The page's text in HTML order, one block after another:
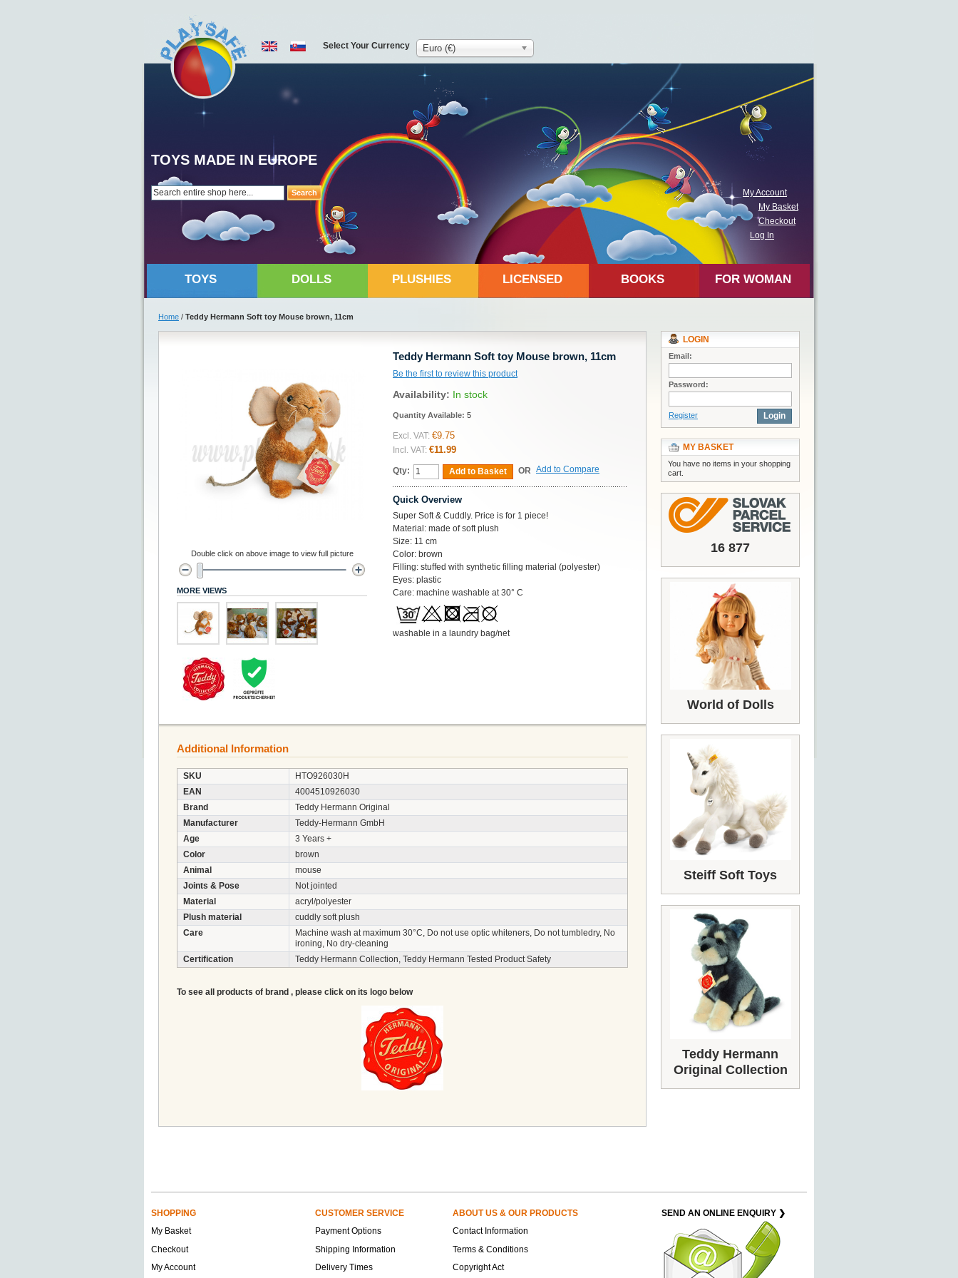
Search
TOYS MADE IN EUROPE
My Account
My Basket
Checkout
Log In
Select Your Currency Euro (€)
TOYS DOLLS PLUSHIES LICENSED BOOKS FOR WOMAN
Home / Teddy Hermann Soft toy Mouse brown, 11cm
Teddy Hermann Soft toy Mouse brown, 11cm
Be the first to review this product
Availability: In stock
Quantity Available: 5
Excl. VAT: €9.75
Incl. VAT: €11.99
Qty: Add to Basket OR Add to Compare
Quick Overview
Super Soft & Cuddly. Price is for 1 piece!
Material: made of soft plush
Size: 11 cm
Color: brown
Filling: stuffed with synthetic filling material (polyester)
Eyes: plastic
Care: machine washable at 30° C
washable in a laundry bag/net
Double click on above image to view full picture
MORE VIEWS
Additional Information
SKU
HTO926030H
EAN
4004510926030
Brand
Teddy Hermann Original
Manufacturer
Teddy-Hermann GmbH
Age
3 Years +
Color
brown
Animal
mouse
Joints & Pose
Not jointed
Material
acryl/polyester
Plush material
cuddly soft plush
Care
Machine wash at maximum 30°C, Do not use optic whiteners, Do not tumbledry, No
ironing, No dry-cleaning
Certification
Teddy Hermann Collection, Teddy Hermann Tested Product Safety
To see all products of brand , please click on its logo below
LOGIN
Email:
Password:
Register Login
MY BASKET
You have no items in your shopping
cart.
16 877
World of Dolls
Steiff Soft Toys
Teddy Hermann
Original Collection
SHOPPING CUSTOMER SERVICE ABOUT US & OUR PRODUCTS
SEND AN ONLINE ENQUIRY ❯
My Basket
Payment Options
Contact Information
Checkout
Shipping Information
Terms & Conditions
My Account
Delivery Times Copyright Act